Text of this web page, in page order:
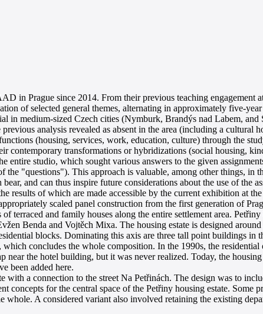
in Prague since 2014. From their previous teaching
of selected general themes, alternating in approximately five-
medium-sized Czech cities (Nymburk, Brandýs nad Labem, and
analysis revealed as absent in the area (including a cultural
(housing, services, work, education, culture) through the
contemporary transformations or hybridizations (social housing,
studio, which sought various answers to the given
the "questions"). This approach is valuable, among other things,
and can thus inspire future considerations about the use of the
results of which are made accessible by the current exhibition at
scaled panel construction from the first generation of
and family houses along the entire settlement area.
Benda and Vojtěch Mixa. The housing estate is designed
blocks. Dominating this axis are three tall point buildings in
concludes the whole composition. In the 1990s, the
the hotel building, but it was never realized. Today, the
been added here.
a connection to the street Na Petřinách. The design was to
concepts for the central space of the Petřiny housing estate. Some
A considered variant also involved retaining the existing